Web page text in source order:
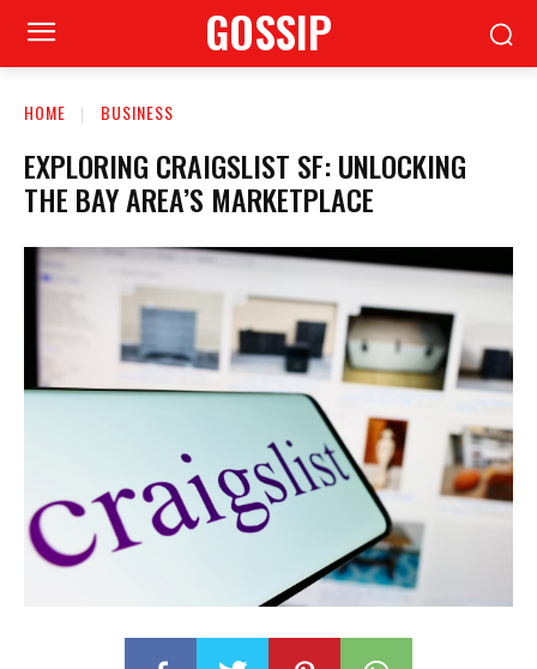
GOSSIP
HOME BUSINESS
EXPLORING CRAIGSLIST SF: UNLOCKING
THE BAY AREA’S MARKETPLACE